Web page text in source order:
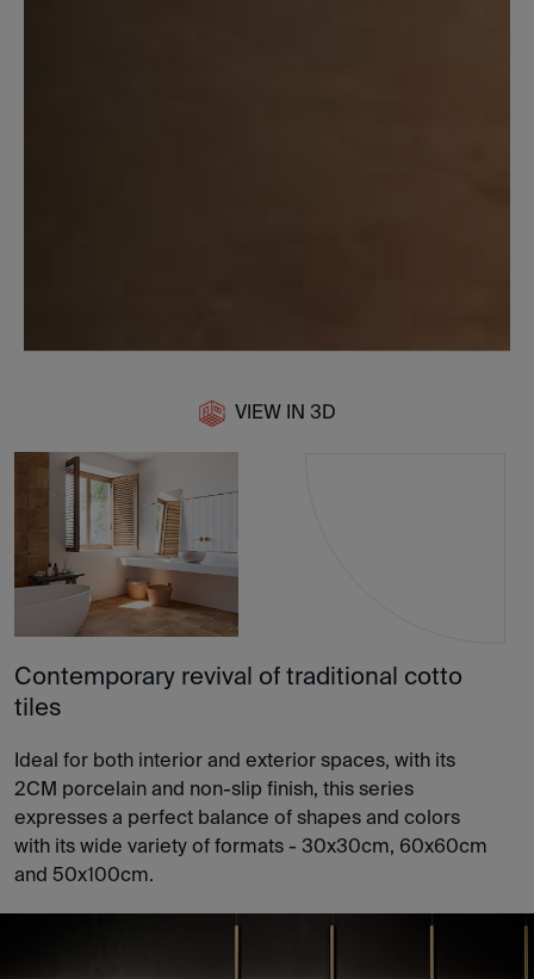
VIEW IN 3D
Contemporary revival of traditional cotto
tiles
Ideal for both interior and exterior spaces, with its
2CM porcelain and non-slip finish, this series
expresses a perfect balance of shapes and colors
with its wide variety of formats - 30x30cm, 60x60cm
and 50x100cm.